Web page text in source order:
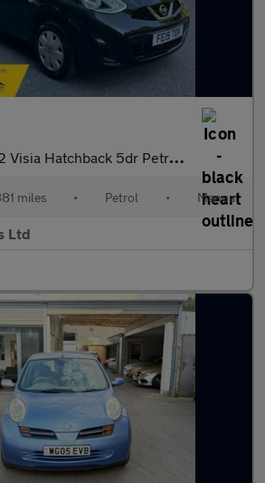
Hatchback 5dr Petrol Manual Euro 5 (80 ps)
miles • Petrol • Manual
Ltd